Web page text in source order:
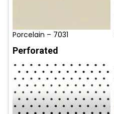
Porcelain – 7031
Perforated